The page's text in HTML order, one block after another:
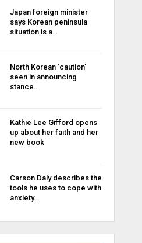
Japan foreign minister
says Korean peninsula
situation is a…
North Korean ‘caution’
seen in announcing
stance…
Kathie Lee Gifford opens
up about her faith and her
new book
Carson Daly describes the
tools he uses to cope with
anxiety…